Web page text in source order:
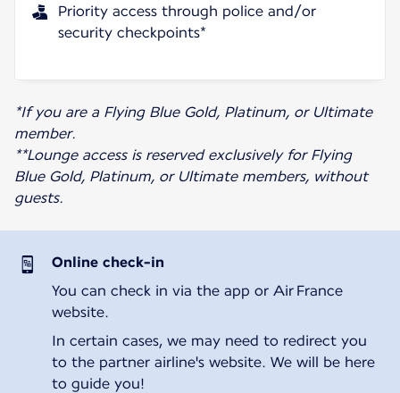
Priority access through police and/or
security checkpoints*
*If you are a Flying Blue Gold, Platinum, or Ultimate
member.
**Lounge access is reserved exclusively for Flying
Blue Gold, Platinum, or Ultimate members, without
guests.
Online check-in
You can check in via the app or Air France
website.
In certain cases, we may need to redirect you
to the partner airline's website. We will be here
to guide you!